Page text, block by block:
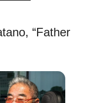
“Father